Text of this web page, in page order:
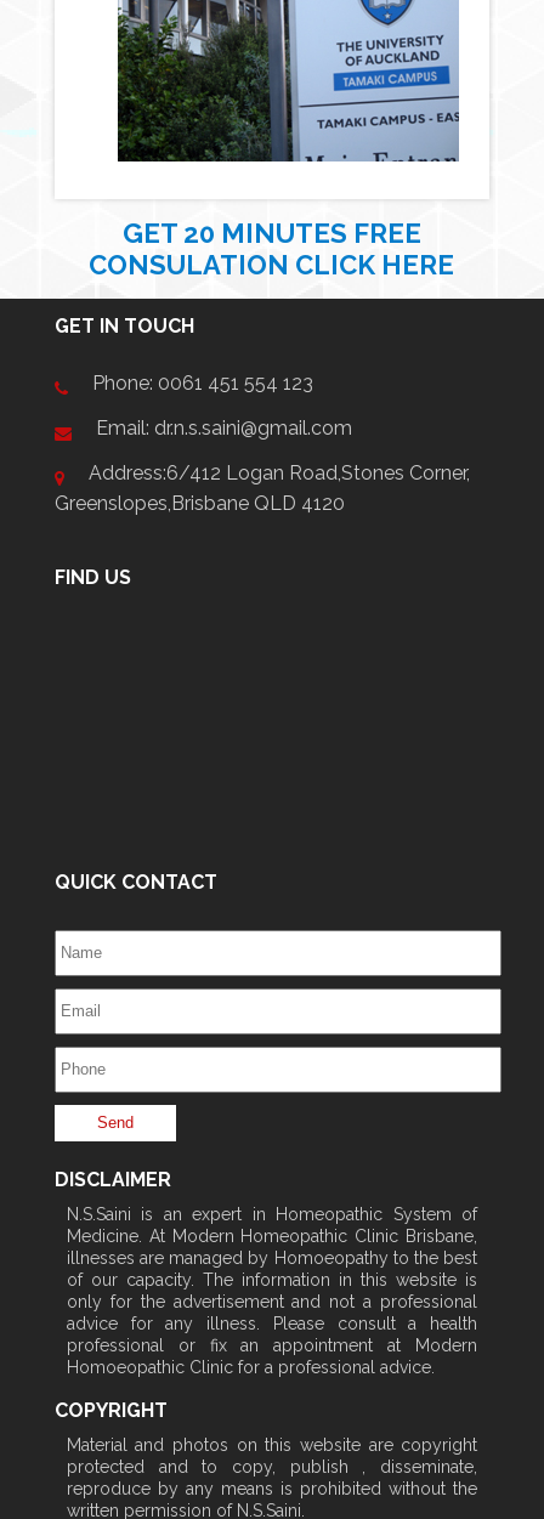
GET 20 MINUTES FREE
CONSULATION CLICK HERE
GET IN TOUCH
Phone: 0061 451 554 123
Email: dr.n.s.saini@gmail.com
Address:6/412 Logan Road,Stones Corner,
Greenslopes,Brisbane QLD 4120
FIND US
QUICK CONTACT
DISCLAIMER
N.S.Saini is an expert in Homeopathic System of
Medicine. At Modern Homeopathic Clinic Brisbane,
illnesses are managed by Homoeopathy to the best
of our capacity. The information in this website is
only for the advertisement and not a professional
advice for any illness. Please consult a health
professional or fix an appointment at Modern
Homoeopathic Clinic for a professional advice.
COPYRIGHT
Material and photos on this website are copyright
protected and to copy, publish , disseminate,
reproduce by any means is prohibited without the
written permission of N.S.Saini.